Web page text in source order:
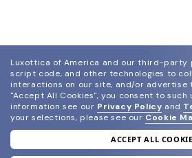
join our
Luxottica of America and our third-party
script code, and other technologies to
interactions on our site, and/or advertise
"Accept All Cookies", you consent to such
information see our Privacy Policy and
your selections, please see our Cookie
ACCEPT ALL